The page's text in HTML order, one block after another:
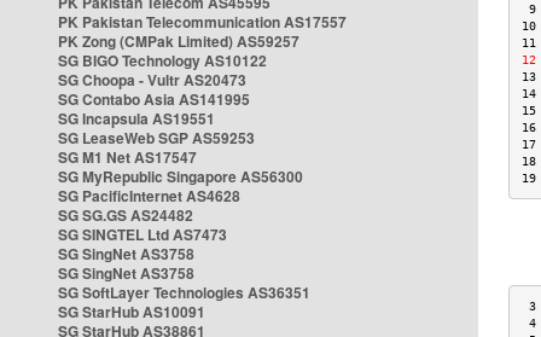
PK Pakistan Telecommunication AS17557
PK Zong (CMPak Limited) AS59257
SG BIGO Technology AS10122
SG Choopa - Vultr AS20473
SG Contabo Asia AS141995
SG Incapsula AS19551
SG LeaseWeb SGP AS59253
SG M1 Net AS17547
SG MyRepublic Singapore AS56300
SG PacificInternet AS4628
SG SG.GS AS24482
SG SINGTEL Ltd AS7473
SG SingNet AS3758
SG SingNet AS3758
SG SoftLayer Technologies AS36351
SG StarHub AS10091
SG StarHub AS38861
9
3
4